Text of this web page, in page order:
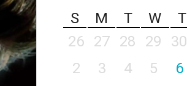
S
M T W T
26
27 28 29 30
2
3 4 5 6